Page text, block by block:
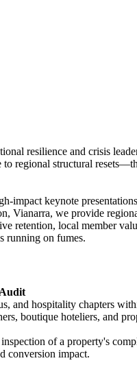
resilience and crisis
regional structural
impact keynote
Vianarra, we provide
retention, local member
running on fumes.
and hospitality chapters
boutique hoteliers, and
of a property's
conversion impact.